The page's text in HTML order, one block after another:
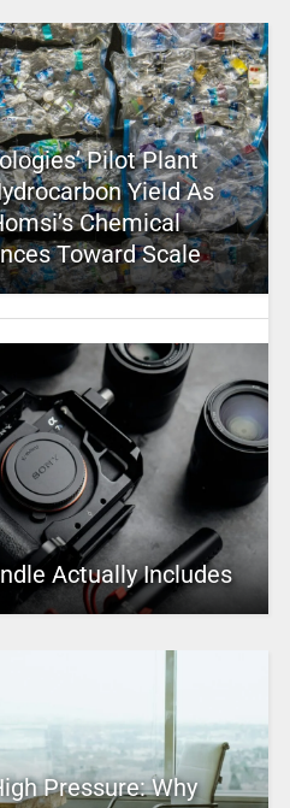
Pilot Plant
Yield As
Chemical
Toward Scale
Actually Includes
Pressure: Why